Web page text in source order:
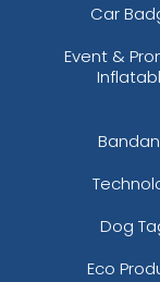
Car
Event &
Dog
Eco